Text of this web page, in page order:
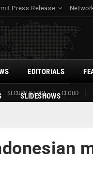
Press Release
SECURITY EDGE CLOUD
EDITORIALS
SLIDESHOWS